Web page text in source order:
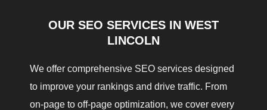
OUR SEO SERVICES IN WEST
LINCOLN
We offer comprehensive SEO services designed
to improve your rankings and drive traffic. From
on-page to off-page optimization, we cover every